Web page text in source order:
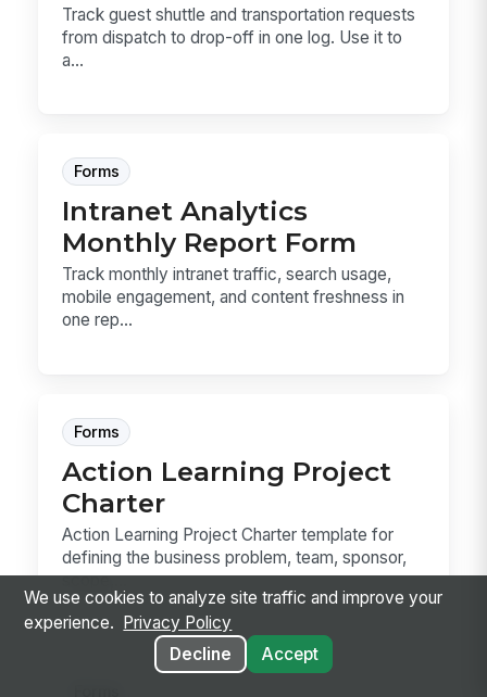
Track guest shuttle and transportation requests
from dispatch to drop-off in one log. Use it to
a...
Forms
Intranet Analytics
Monthly Report Form
Track monthly intranet traffic, search usage,
mobile engagement, and content freshness in
one rep...
Forms
Action Learning Project
Charter
Action Learning Project Charter template for
defining the business problem, team, sponsor,
scope,...
We use cookies to analyze site traffic and improve your
experience.
Privacy Policy
Decline
Accept